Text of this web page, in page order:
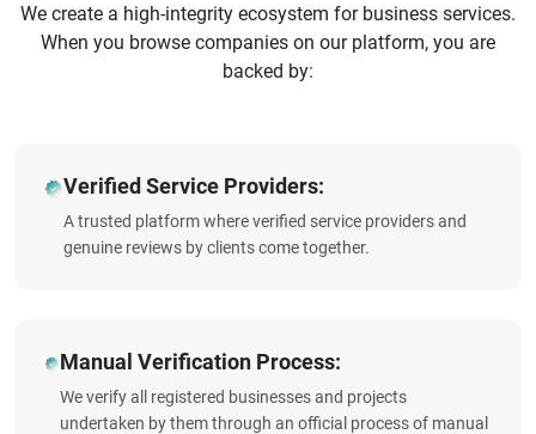
We create a high-integrity ecosystem for business services.
When you browse companies on our platform, you are
backed by:
Verified Service Providers:
A trusted platform where verified service providers and
genuine reviews by clients come together.
Manual Verification Process:
We verify all registered businesses and projects
undertaken by them through an official process of manual